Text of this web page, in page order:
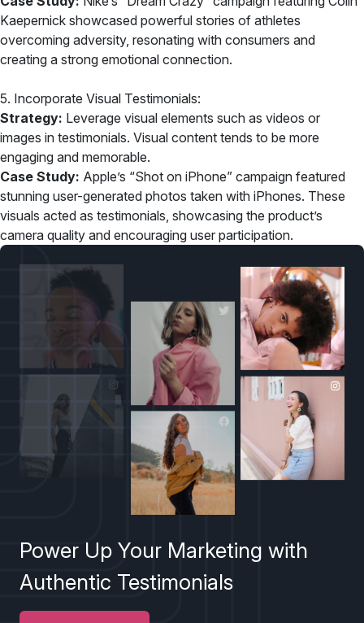
Kaepernick showcased powerful stories of athletes
overcoming adversity, resonating with consumers and
creating a strong emotional connection.
5. Incorporate Visual Testimonials:
Strategy: Leverage visual elements such as videos or
images in testimonials. Visual content tends to be more
engaging and memorable.
Case Study: Apple’s “Shot on iPhone” campaign featured
stunning user-generated photos taken with iPhones. These
visuals acted as testimonials, showcasing the product’s
camera quality and encouraging user participation.
Power Up Your Marketing with
Authentic Testimonials